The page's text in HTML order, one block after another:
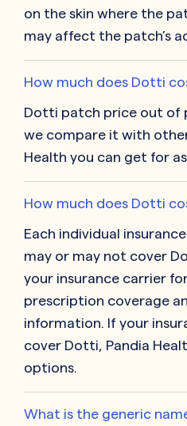
on the skin where the
may affect the patch’s
How much does Dotti
Dotti patch price out of
we compare it with
Health you can get for
How much does Dotti
Each individual
may or may not cover
your insurance carrier
prescription coverage
information. If your
cover Dotti, Pandia
options.
What is the generic